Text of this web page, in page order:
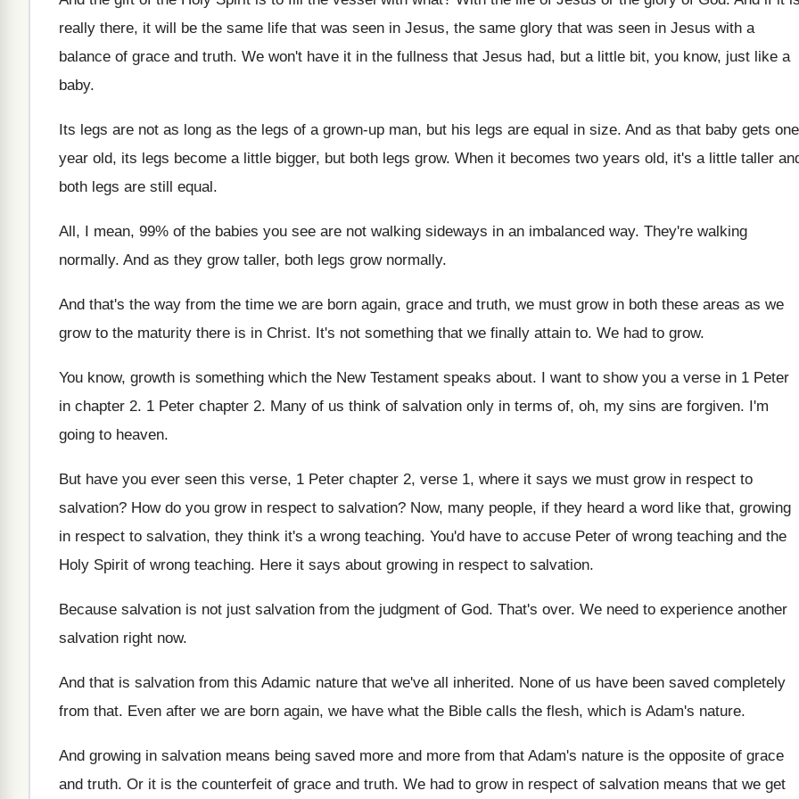
really there, it will be the same life that was seen in Jesus, the same glory that was seen in Jesus with a
balance of grace and truth. We won't have it in the fullness that Jesus had, but a little bit, you know, just like a
baby.
Its legs are not as long as the legs of a grown-up man, but his legs are equal in size. And as that baby gets one
year old, its legs become a little bigger, but both legs grow. When it becomes two years old, it's a little taller
both legs are still equal.
All, I mean, 99% of the babies you see are not walking sideways in an imbalanced way. They're walking
normally. And as they grow taller, both legs grow normally.
And that's the way from the time we are born again, grace and truth, we must grow in both these areas as we
grow to the maturity there is in Christ. It's not something that we finally attain to. We had to grow.
You know, growth is something which the New Testament speaks about. I want to show you a verse in 1 Peter
in chapter 2. 1 Peter chapter 2. Many of us think of salvation only in terms of, oh, my sins are forgiven. I'm
going to heaven.
But have you ever seen this verse, 1 Peter chapter 2, verse 1, where it says we must grow in respect to
salvation? How do you grow in respect to salvation? Now, many people, if they heard a word like that, growing
in respect to salvation, they think it's a wrong teaching. You'd have to accuse Peter of wrong teaching and the
Holy Spirit of wrong teaching. Here it says about growing in respect to salvation.
Because salvation is not just salvation from the judgment of God. That's over. We need to experience another
salvation right now.
And that is salvation from this Adamic nature that we've all inherited. None of us have been saved completely
from that. Even after we are born again, we have what the Bible calls the flesh, which is Adam's nature.
And growing in salvation means being saved more and more from that Adam's nature is the opposite of grace
and truth. Or it is the counterfeit of grace and truth. We had to grow in respect of salvation means that we get